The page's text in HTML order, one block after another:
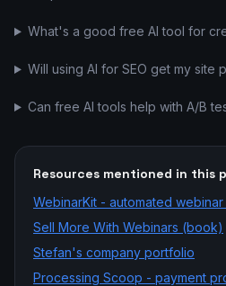
What's a good free AI tool for
Will using AI for SEO get my site
Can free AI tools help with A/B
Resources mentioned in this
WebinarKit - automated
Sell More With Webinars (book)
Stefan's company portfolio
Processing Scoop - payment